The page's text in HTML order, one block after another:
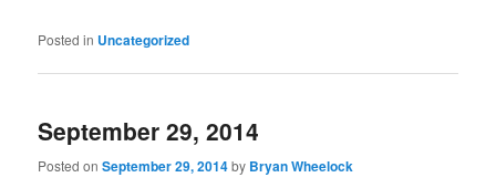
Posted in Uncategorized
September 29, 2014
Posted onSeptember 29, 2014by Bryan Wheelock